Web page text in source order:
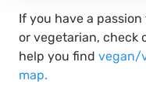
If you have a
or vegetarian, check
help you find vegan/
map.